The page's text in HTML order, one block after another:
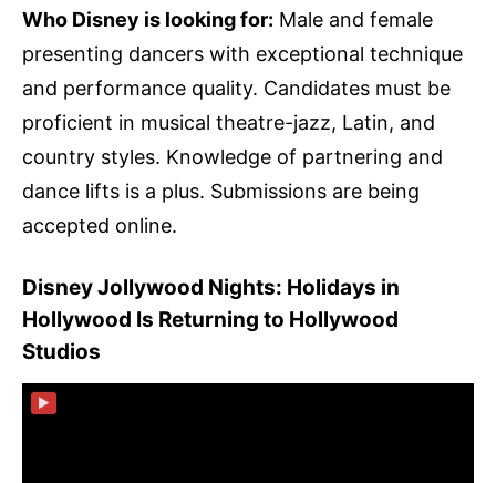
Who Disney is looking for: Male and female
presenting dancers with exceptional technique
and performance quality. Candidates must be
proficient in musical theatre-jazz, Latin, and
country styles. Knowledge of partnering and
dance lifts is a plus. Submissions are being
accepted online.
Disney Jollywood Nights: Holidays in
Hollywood Is Returning to Hollywood
Studios
▶